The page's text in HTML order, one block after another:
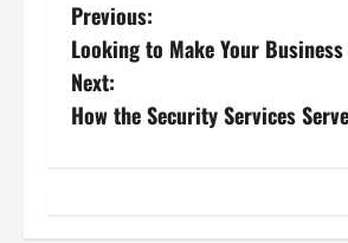
P
o
s
Previous:
Looking to Make Your
Next:
How the Security Services